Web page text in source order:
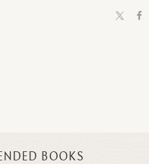
BOOKS